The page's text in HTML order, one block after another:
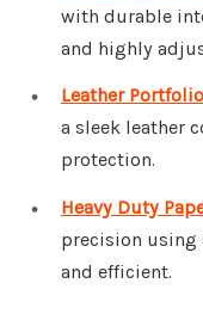
with durable
and highly
Leather
a sleek leather
protection.
Heavy Duty
precision using
and efficient.